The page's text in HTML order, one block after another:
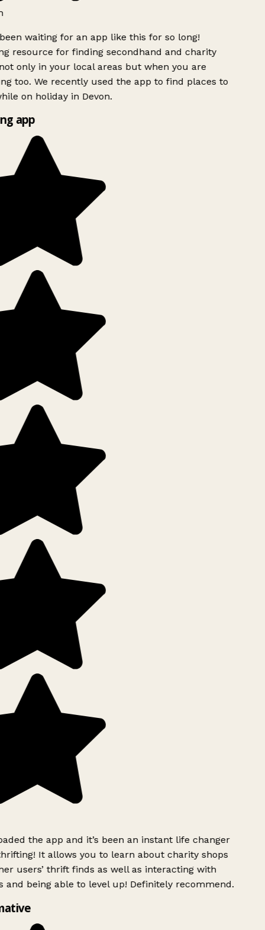
waiting for an app like this for so long!
resource for finding secondhand and charity
only in your local areas but when you are
too. We recently used the app to find places to
on holiday in Devon.
app
the app and it’s been an instant life changer
It allows you to learn about charity shops
users’ thrift finds as well as interacting with
and being able to level up! Definitely recommend.